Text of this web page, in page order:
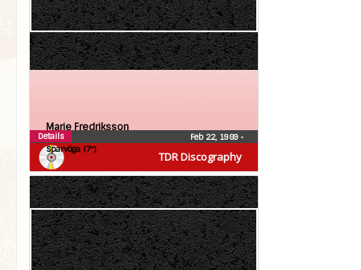
TDR Discography
Marie Fredriksson
Sparvöga (7″)
Feb 22, 1989 •
Details